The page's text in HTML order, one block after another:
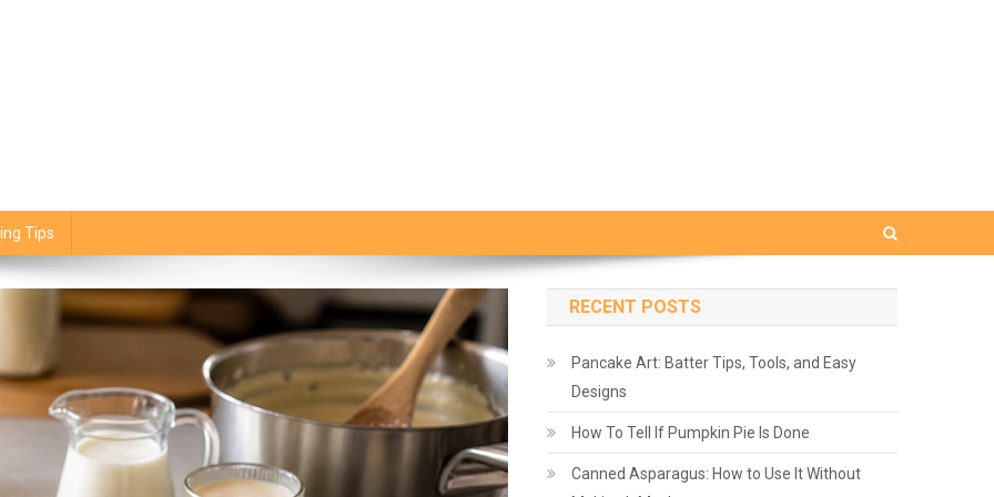
Tips
RECENT POSTS
Pancake Art: Batter Tips, Tools, and Easy
Designs
How To Tell If Pumpkin Pie Is Done
Canned Asparagus: How to Use It Without